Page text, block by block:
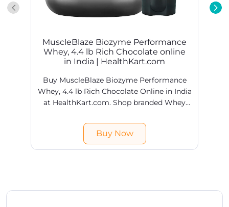
MuscleBlaze Biozyme Performance
Whey, 4.4 lb Rich Chocolate online
in India | HealthKart.com
Buy MuscleBlaze Biozyme Performance
Whey, 4.4 lb Rich Chocolate Online in India
at HealthKart.com. Shop branded Whey
India. Free shipping & COD available.
Buy Now